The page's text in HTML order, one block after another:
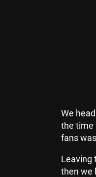
We
the time
fans
Leaving
then we